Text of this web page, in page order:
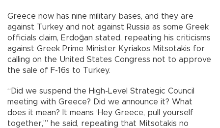
Greece now has nine military bases, and they are
against Turkey and not against Russia as some Greek
officials claim, Erdoğan stated, repeating his criticisms
against Greek Prime Minister Kyriakos Mitsotakis for
calling on the United States Congress not to approve
the sale of F-16s to Turkey.
“Did we suspend the High-Level Strategic Council
meeting with Greece? Did we announce it? What
does it mean? It means ‘Hey Greece, pull yourself
together,’” he said, repeating that Mitsotakis no